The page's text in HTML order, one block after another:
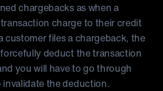
chargebacks as when a
charge to their credit
customer files a chargeback, the
deduct the transaction
you will have to go through
the deduction.